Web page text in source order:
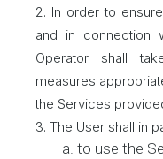
2. In order to
and in connection
Operator shall
measures
the Services
3. The User shall in
a. to use the